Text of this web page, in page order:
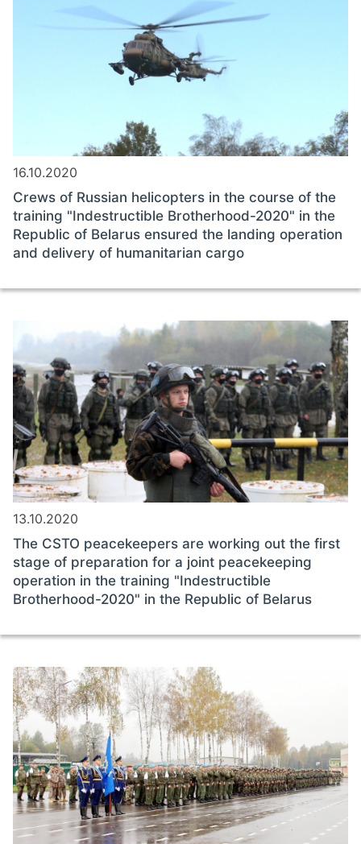
16.10.2020
Crews of Russian helicopters in the course of the
training "Indestructible Brotherhood-2020" in the
Republic of Belarus ensured the landing operation
and delivery of humanitarian cargo
13.10.2020
The CSTO peacekeepers are working out the first
stage of preparation for a joint peacekeeping
operation in the training "Indestructible
Brotherhood-2020" in the Republic of Belarus